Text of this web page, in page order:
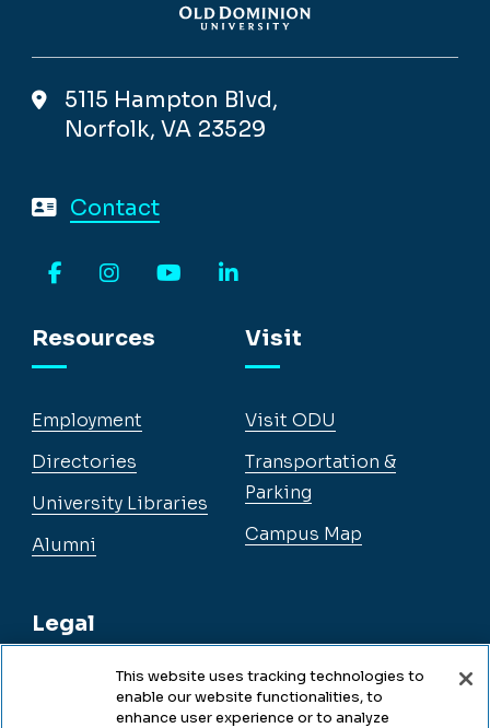
5115 Hampton Blvd,
Norfolk, VA 23529
Contact
Resources
Employment
Directories
University Libraries
Alumni
Legal
Legal & Compliance
Visit
Visit ODU
Transportation &
Parking
Campus Map
This website uses tracking technologies to
enable our website functionalities, to
enhance user experience or to analyze